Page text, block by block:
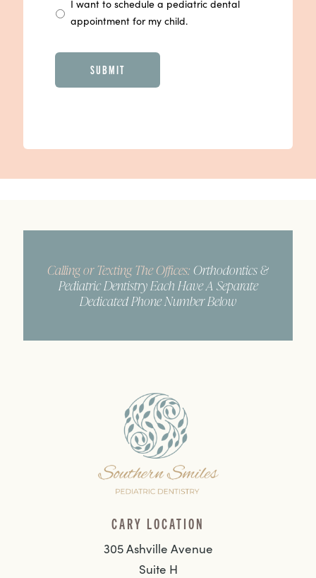
I want to schedule a pediatric dental
appointment for my child.
Calling or Texting The Offices: Orthodontics &
Pediatric Dentistry Each Have A Separate
Dedicated Phone Number Below
CARY LOCATION
305 Ashville Avenue
Suite H